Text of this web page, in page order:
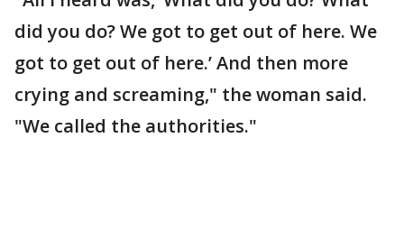
did you do? We got to get out of here. We
got to get out of here.’ And then more
crying and screaming," the woman said.
"We called the authorities."